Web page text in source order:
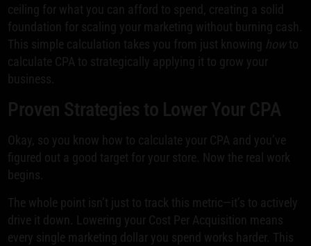
ceiling for what you can afford to spend, creating a solid
foundation for scaling your marketing without burning cash.
This simple calculation takes you from just knowing how to
calculate CPA to strategically applying it to grow your
business.
Proven Strategies to Lower Your CPA
Okay, so you know how to calculate your CPA and you’ve
figured out a good target for your store. Now the real work
begins.
The whole point isn’t just to track this metric—it’s to actively
drive it down. Lowering your Cost Per Acquisition means
every single marketing dollar you spend works harder. This